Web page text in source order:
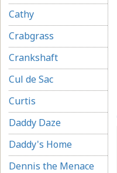
Cathy
Crabgrass
Crankshaft
Cul de Sac
Curtis
Daddy Daze
Daddy's Home
Dennis the Menace